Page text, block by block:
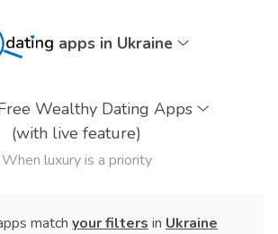
apps in Ukraine
Wealthy Dating Apps
(with live feature)
When luxury is a priority
match your filters in Ukraine